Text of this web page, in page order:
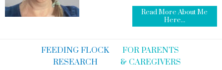
Read More About Me
Here...
FEEDING FLOCK
RESEARCH
FOR PARENTS
& CAREGIVERS